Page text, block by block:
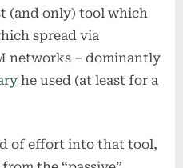
(and only) tool which
spread via
networks – dominantly
he used (at least for a
of effort into that tool,